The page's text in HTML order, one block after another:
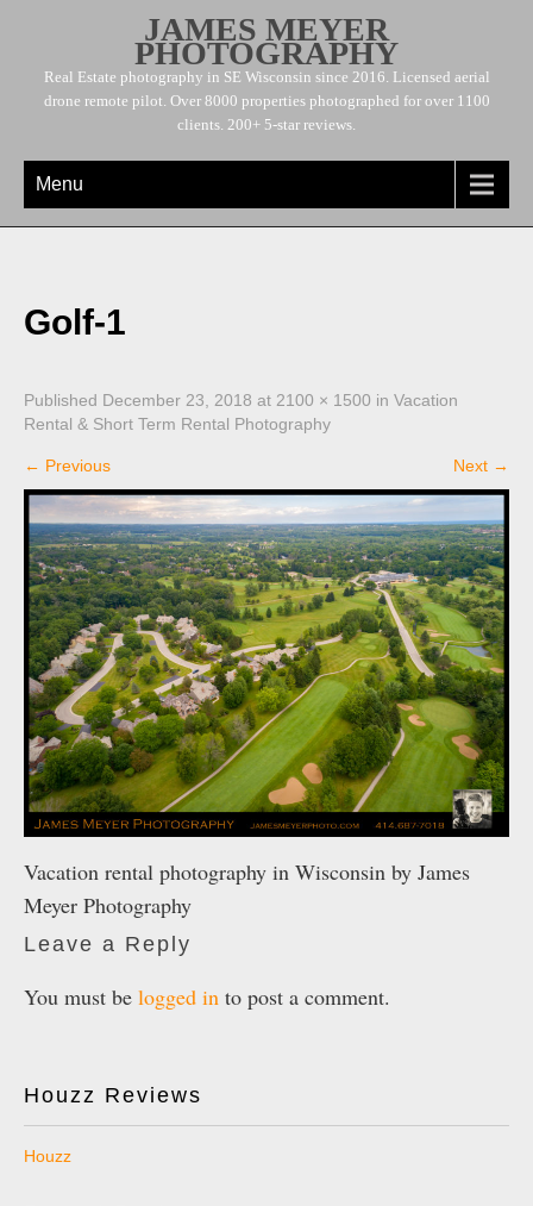
JAMES MEYER
PHOTOGRAPHY
Real Estate photography in SE Wisconsin since 2016. Licensed aerial
drone remote pilot. Over 8000 properties photographed for over 1100
clients. 200+ 5-star reviews.
Menu
Golf-1
Published December 23, 2018 at 2100 × 1500 in Vacation
Rental & Short Term Rental Photography
← Previous Next →
Vacation rental photography in Wisconsin by James
Meyer Photography
Leave a Reply
You must be logged in to post a comment.
Houzz Reviews
Houzz